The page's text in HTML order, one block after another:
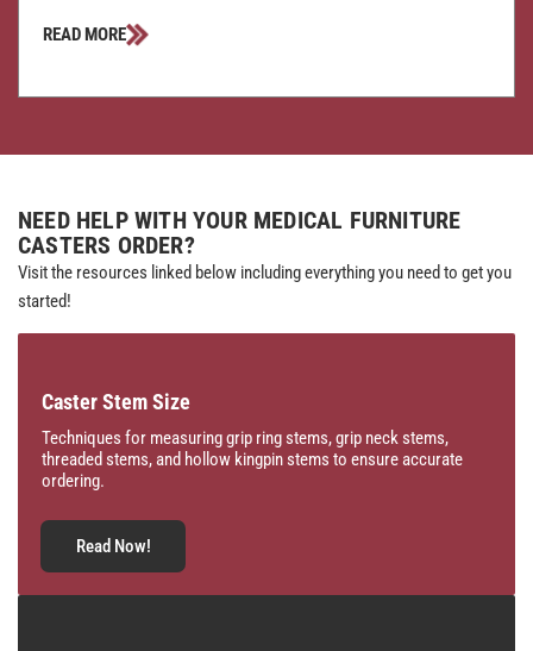
READ MORE
NEED HELP WITH YOUR MEDICAL FURNITURE
CASTERS ORDER?
Visit the resources linked below including everything you need to get you
started!
Caster Stem Size
Techniques for measuring grip ring stems, grip neck stems,
threaded stems, and hollow kingpin stems to ensure accurate
ordering.
Read Now!